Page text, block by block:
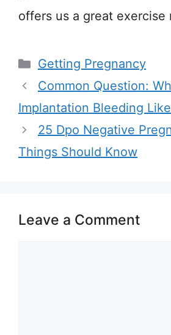
offers us a great exercise
Categories
Getting Pregnancy
Common Question:
Implantation Bleeding
25 Dpo Negative
Things Should Know
Leave a Comment